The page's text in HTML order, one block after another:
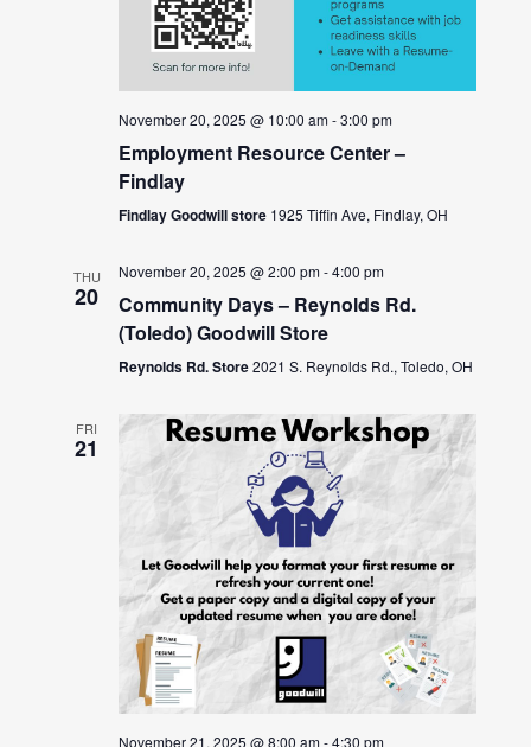
November 20, 2025 @ 10:00 am-3:00 pm
Employment Resource Center –
Findlay
Findlay Goodwill store 1925 Tiffin Ave, Findlay, OH
THU
20
November 20, 2025 @ 2:00 pm-4:00 pm
Community Days – Reynolds Rd.
(Toledo) Goodwill Store
Reynolds Rd. Store2021 S. Reynolds Rd., Toledo, OH
FRI
21
November 21, 2025 @ 8:00 am-4:30 pm